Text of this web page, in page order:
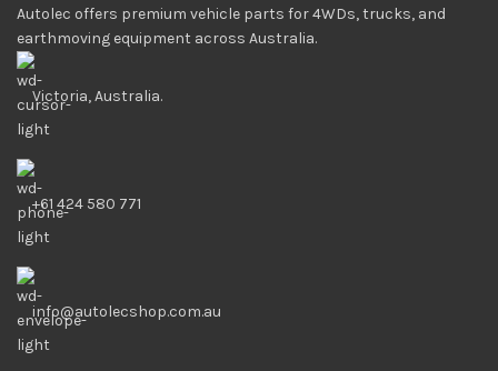
Autolec offers premium vehicle parts for 4WDs, trucks, and
earthmoving equipment across Australia.
Victoria, Australia.
+61 424 580 771
info@autolecshop.com.au